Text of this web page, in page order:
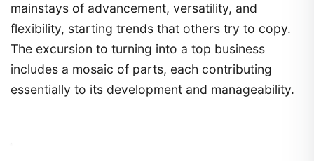
mainstays of advancement, versatility, and
flexibility, starting trends that others try to copy.
The excursion to turning into a top business
includes a mosaic of parts, each contributing
essentially to its development and manageability.